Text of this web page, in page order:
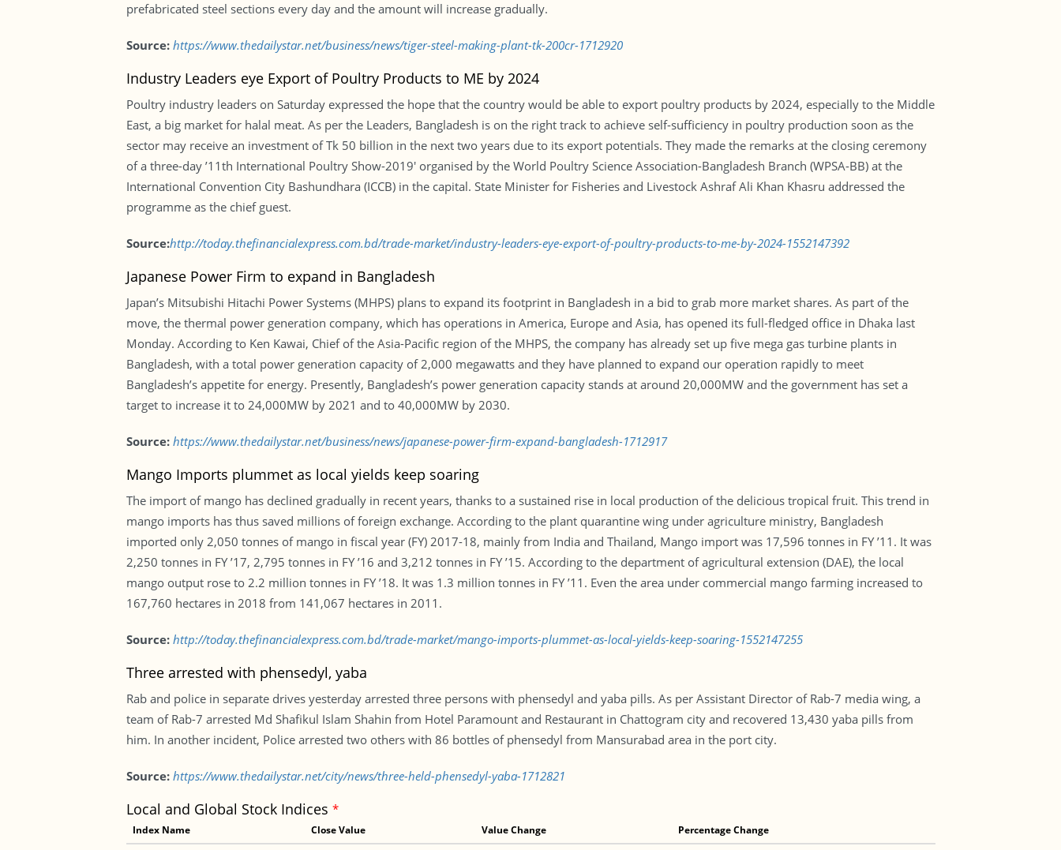
prefabricated steel sections every day and the amount will increase gradually.
Source: https://www.thedailystar.net/business/news/tiger-steel-making-plant-tk-200cr-1712920
Industry Leaders eye Export of Poultry Products to ME by 2024
Poultry industry leaders on Saturday expressed the hope that the country would be able to export poultry products by 2024, especially to the Middle
East, a big market for halal meat. As per the Leaders, Bangladesh is on the right track to achieve self-sufficiency in poultry production soon as the
sector may receive an investment of Tk 50 billion in the next two years due to its export potentials. They made the remarks at the closing ceremony
of a three-day ’11th International Poultry Show-2019′ organised by the World Poultry Science Association-Bangladesh Branch (WPSA-BB) at the
International Convention City Bashundhara (ICCB) in the capital. State Minister for Fisheries and Livestock Ashraf Ali Khan Khasru addressed the
programme as the chief guest.
Source:http://today.thefinancialexpress.com.bd/trade-market/industry-leaders-eye-export-of-poultry-products-to-me-by-2024-1552147392
Japanese Power Firm to expand in Bangladesh
Japan’s Mitsubishi Hitachi Power Systems (MHPS) plans to expand its footprint in Bangladesh in a bid to grab more market shares. As part of the
move, the thermal power generation company, which has operations in America, Europe and Asia, has opened its full-fledged office in Dhaka last
Monday. According to Ken Kawai, Chief of the Asia-Pacific region of the MHPS, the company has already set up five mega gas turbine plants in
Bangladesh, with a total power generation capacity of 2,000 megawatts and they have planned to expand our operation rapidly to meet
Bangladesh’s appetite for energy. Presently, Bangladesh’s power generation capacity stands at around 20,000MW and the government has set a
target to increase it to 24,000MW by 2021 and to 40,000MW by 2030.
Source: https://www.thedailystar.net/business/news/japanese-power-firm-expand-bangladesh-1712917
Mango Imports plummet as local yields keep soaring
The import of mango has declined gradually in recent years, thanks to a sustained rise in local production of the delicious tropical fruit. This trend in
mango imports has thus saved millions of foreign exchange. According to the plant quarantine wing under agriculture ministry, Bangladesh
imported only 2,050 tonnes of mango in fiscal year (FY) 2017-18, mainly from India and Thailand, Mango import was 17,596 tonnes in FY ’11. It was
2,250 tonnes in FY ’17, 2,795 tonnes in FY ’16 and 3,212 tonnes in FY ’15. According to the department of agricultural extension (DAE), the local
mango output rose to 2.2 million tonnes in FY ’18. It was 1.3 million tonnes in FY ’11. Even the area under commercial mango farming increased to
167,760 hectares in 2018 from 141,067 hectares in 2011.
Source: http://today.thefinancialexpress.com.bd/trade-market/mango-imports-plummet-as-local-yields-keep-soaring-1552147255
Three arrested with phensedyl, yaba
Rab and police in separate drives yesterday arrested three persons with phensedyl and yaba pills. As per Assistant Director of Rab-7 media wing, a
team of Rab-7 arrested Md Shafikul Islam Shahin from Hotel Paramount and Restaurant in Chattogram city and recovered 13,430 yaba pills from
him. In another incident, Police arrested two others with 86 bottles of phensedyl from Mansurabad area in the port city.
Source: https://www.thedailystar.net/city/news/three-held-phensedyl-yaba-1712821
Local and Global Stock Indices *
Index Name Close Value Value Change Percentage Change